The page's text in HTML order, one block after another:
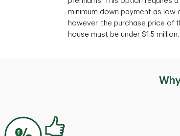
minimum down payment as low
however, the purchase price of
house must be under $1.5 million.